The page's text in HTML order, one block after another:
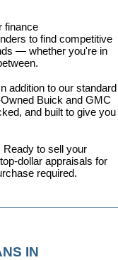
finance
to find competitive
— whether you're in
In addition to our standard
Buick and GMC
and built to give you
Ready to sell your
dollar appraisals for
required.
IN